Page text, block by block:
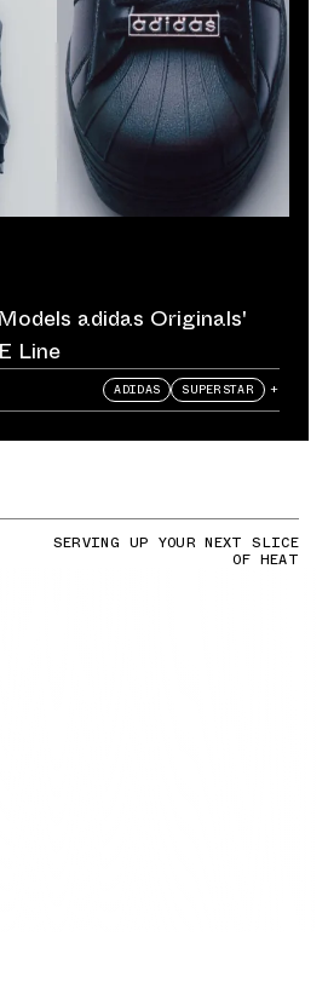
adidas Originals'
Line
ADIDAS SUPERSTAR +
SERVING UP YOUR NEXT SLICE
OF HEAT